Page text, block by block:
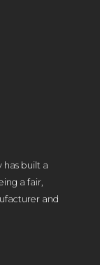
has built a
a fair,
and